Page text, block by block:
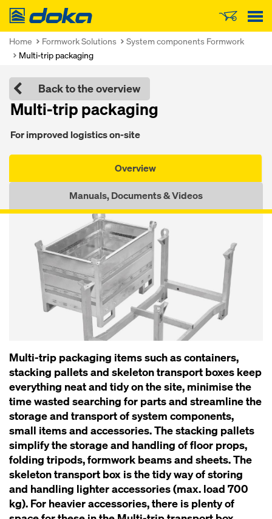
Doka
Home Formwork Solutions
System components Formwork
Multi-trip packaging
Back to the overview
Mul­ti-trip pack­ag­ing
For im­proved lo­gis­tics on-site
Overview
Manuals, Documents & Videos
Multi-trip packaging items such as containers,
stacking pallets and skeleton transport boxes keep
everything neat and tidy on the site, minimise the
time wasted searching for parts and streamline the
storage and transport of system components,
small items and accessories. The stacking pallets
simplify the storage and handling of floor props,
folding tripods, formwork beams and sheets. The
skeleton transport box is the tidy way of storing
and handling lighter accessories (max. load 700
kg). For heavier accessories, there is plenty of